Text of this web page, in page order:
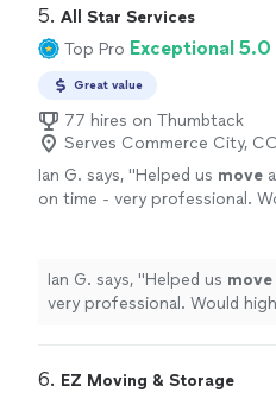
5. All Star Services
Top Pro Exceptional 5.0
Great value
77 hires on Thumbtack
Serves Commerce City,
Ian G. says, "Helped us move
on time - very professional.
Ian G. says, "Helped us move
very professional. Would
6. EZ Moving & Storage